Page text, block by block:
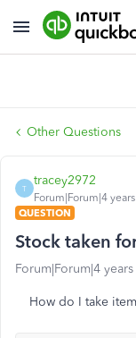
Other Questions
T
tracey2972
Forum|Forum|4
QUESTION
Stock taken
Forum|Forum|4
How do I take